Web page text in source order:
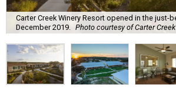
Carter Creek Winery Resort opened in the
December 2019.
Photo courtesy of Carter